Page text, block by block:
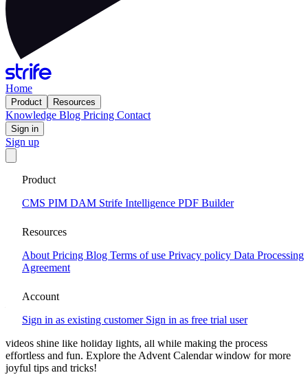
Home
Product Resources
Knowledge Blog Pricing Contact
Sign in
Sign up
Product
CMS PIM DAM Strife Intelligence PDF Builder
Resources
About Pricing Blog Terms of use Privacy policy Data Processing
Agreement
Account
Sign in as existing customer Sign in as free trial user
CMS that keeps you flexible to evolve
2024-12-10
Window 10 - Unwrap the Magic of
Media!
festive season, discover how Strife’s smart image and video features
create stunning, optimized content. With built-in tools for cropping,
videos shine like holiday lights, all while making the process
effortless and fun. Explore the Advent Calendar window for more
joyful tips and tricks!